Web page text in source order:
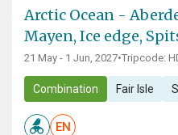
Arctic Ocean -
Mayen, Ice edge,
21 May - 1 Jun, 2027•Tripcode:
Combination Fair Isle
EN